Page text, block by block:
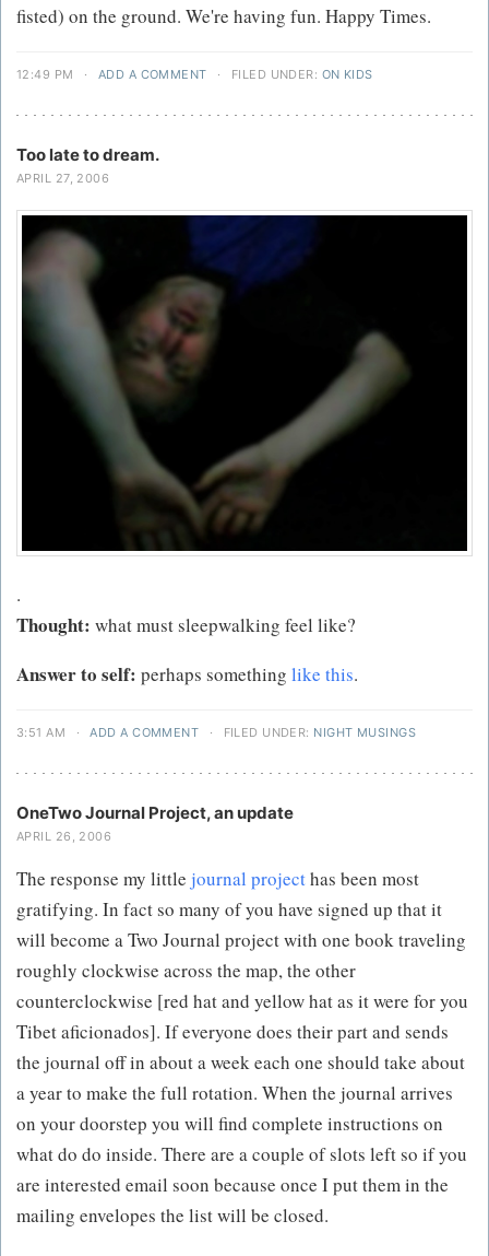
fisted) on the ground. We're having fun. Happy Times.
12:49 PM · ADD A COMMENT · FILED UNDER: ON KIDS
Too late to dream.
APRIL 27, 2006
.
Thought: what must sleepwalking feel like?
Answer to self: perhaps something like this.
3:51 AM · ADD A COMMENT · FILED UNDER: NIGHT MUSINGS
OneTwo Journal Project, an update
APRIL 26, 2006
The response my little journal projecthas been most
gratifying. In fact so many of you have signed up that it
will become a Two Journal project with one book traveling
roughly clockwise across the map, the other
counterclockwise [red hat and yellow hat as it were for you
Tibet aficionados]. If everyone does their part and sends
the journal off in about a week each one should take about
a year to make the full rotation. When the journal arrives
on your doorstep you will find complete instructions on
what do do inside. There are a couple of slots left so if you
are interested email soon because once I put them in the
mailing envelopes the list will be closed.